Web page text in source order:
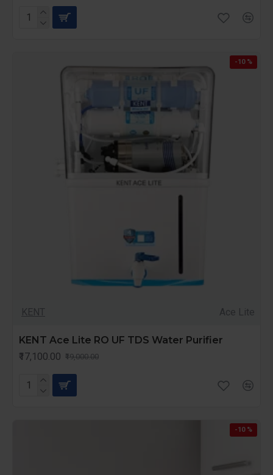
-10 %
KENT Ace Lite
KENT Ace Lite RO UF TDS Water Purifier
₹17,100.00 ₹19,000.00
-10 %